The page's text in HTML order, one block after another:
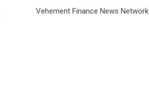
Vehement Finance News Network